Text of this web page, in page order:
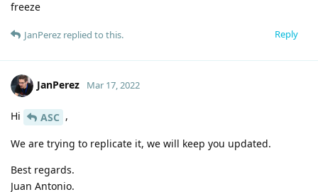
freeze
Reply
JanPerez replied to this.
JanPerez Mar 17, 2022
Hi ASC ,
We are trying to replicate it, we will keep you updated.
Best regards.
Juan Antonio.